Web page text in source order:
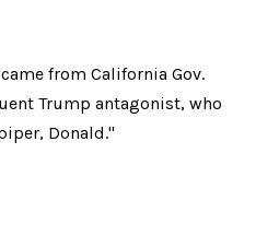
from California Gov.
Trump antagonist, who
Donald."